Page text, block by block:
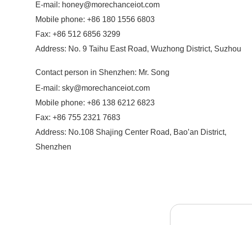
E-mail: honey@morechanceiot.com
Mobile phone: +86 180 1556 6803
Fax: +86 512 6856 3299
Address: No. 9 Taihu East Road, Wuzhong District, Suzhou
Contact person in Shenzhen: Mr. Song
E-mail: sky@morechanceiot.com
Mobile phone: +86 138 6212 6823
Fax: +86 755 2321 7683
Address: No.108 Shajing Center Road, Bao’an District,
Shenzhen